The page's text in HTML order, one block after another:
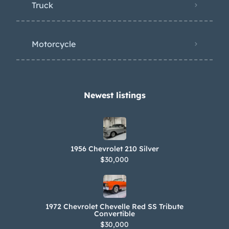
Truck
Motorcycle
Newest listings​
1956 Chevrolet 210 Silver
$30,000
1972 Chevrolet Chevelle Red SS Tribute
Convertible
$30,000